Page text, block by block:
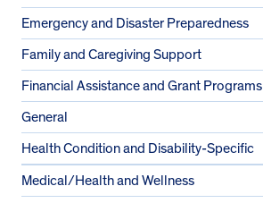
Emergency and Disaster Preparedness
Family and Caregiving Support
Financial Assistance and Grant Programs
General
Health Condition and Disability-Specific
Medical/Health and Wellness